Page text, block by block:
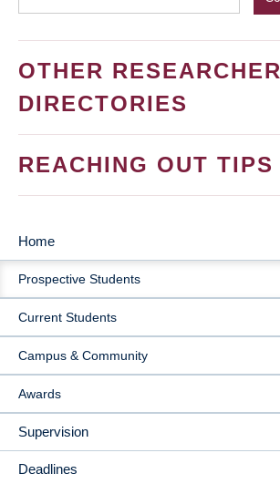
OTHER RESEARCHER
DIRECTORIES
REACHING OUT TIPS
MAIN
NAVIGATION
Home
Prospective Students
Current Students
Campus & Community
Awards
Supervision
Deadlines